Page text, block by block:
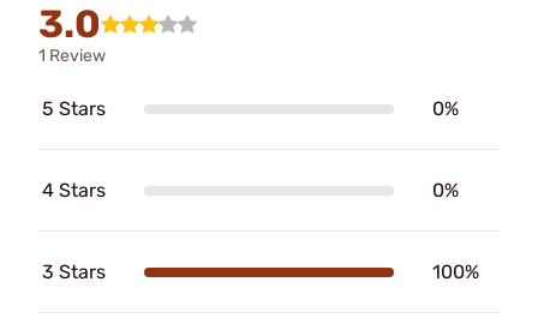
3.0
1 Review
5 Stars 0%
4 Stars 0%
3 Stars 100%